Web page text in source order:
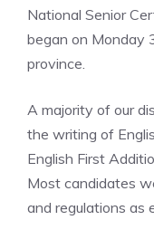
National Senior
began on Monday
province.
A majority of our
the writing of
English First
Most candidates
and regulations as